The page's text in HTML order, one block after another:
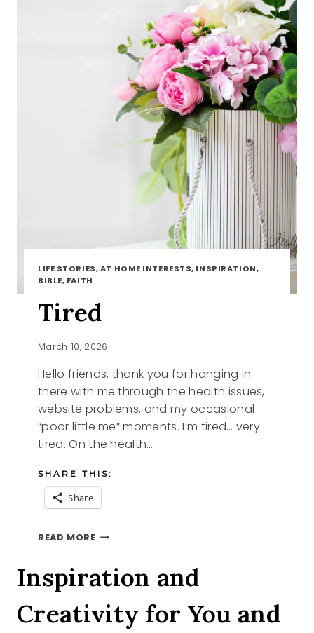
LIFE STORIES, AT HOME INTERESTS, INSPIRATION,
BIBLE, FAITH
Tired
March 10, 2026
Hello friends, thank you for hanging in
there with me through the health issues,
website problems, and my occasional
“poor little me” moments. I’m tired… very
tired. On the health…
SHARE THIS:
Share
READ MORETIRED
Inspiration and
Creativity for You and